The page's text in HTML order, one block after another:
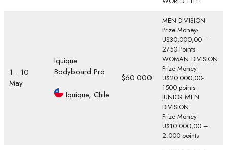
1 - 10
May
Iquique
Bodyboard Pro
Iquique, Chile
$60.000
MEN DIVISION
Prize Money-
U$30,000,00 –
2750 Points
WOMAN DIVISION
Prize Money-
U$20.000,00-
1500 points
JUNIOR MEN
DIVISION
Prize Money-
U$10.000,00 –
2.000 points